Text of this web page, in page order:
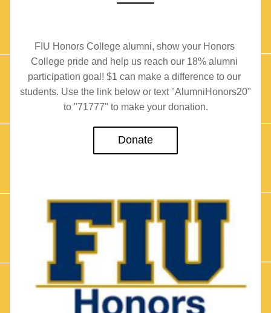
FIU Honors College alumni, show your Honors
College pride and help us reach our 18% alumni
participation goal! $1 can make a difference to our
students. Use the link below or text "AlumniHonors20"
to "71777" to make your donation.
Donate